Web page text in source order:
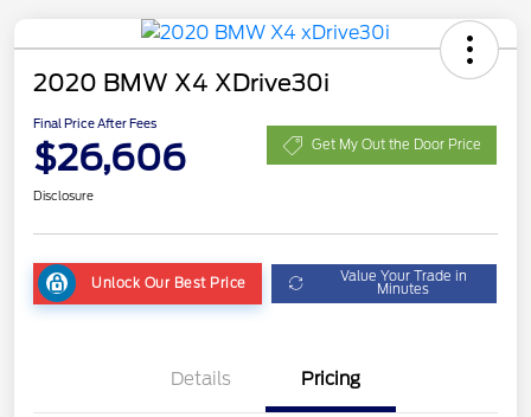
2020 BMW X4 XDrive30i
Final Price After Fees
$26,606 Get My Out the Door Price
Disclosure
Unlock Our Best Price Value Your Trade in
Minutes
Details Pricing